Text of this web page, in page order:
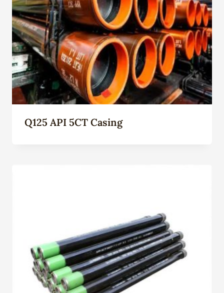
Q125 API 5CT Casing